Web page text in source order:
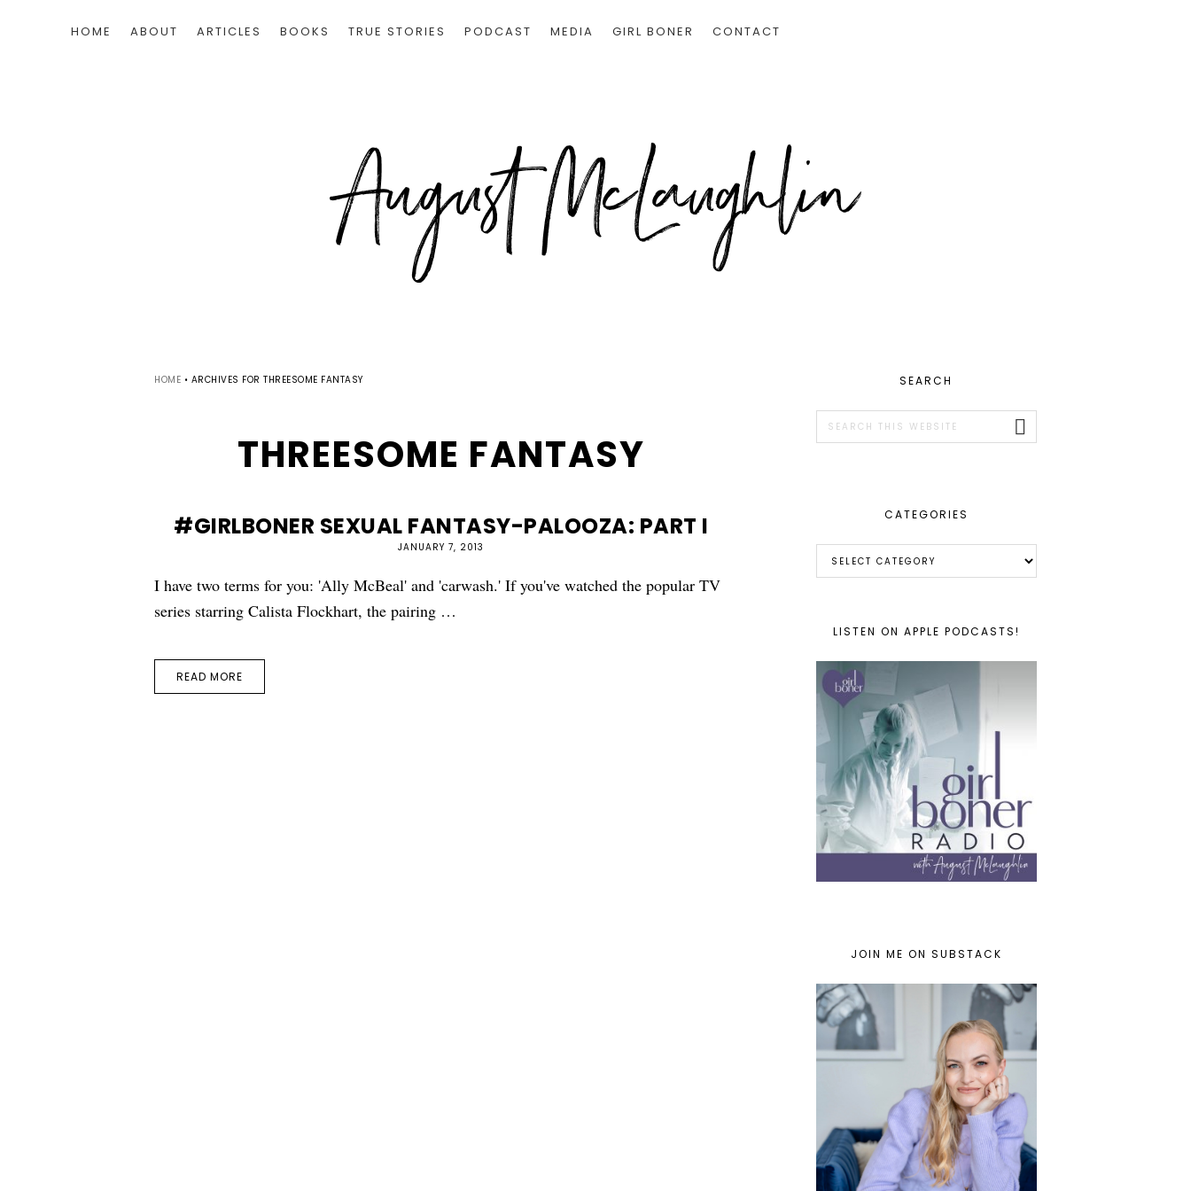
HOME ABOUT ARTICLES BOOKS TRUE STORIES PODCAST MEDIA GIRL BONER CONTACT
HOME • ARCHIVES FOR THREESOME FANTASY
THREESOME FANTASY
#GIRLBONER SEXUAL FANTASY-PALOOZA: PART I
JANUARY 7, 2013
I have two terms for you: 'Ally McBeal' and 'carwash.' If you've watched the popular TV
series starring Calista Flockhart, the pairing …
READ MORE
PRIMARY
SIDEBAR
SEARCH
this
CATEGORIES
LISTEN ON APPLE PODCASTS!
JOIN ME ON SUBSTACK